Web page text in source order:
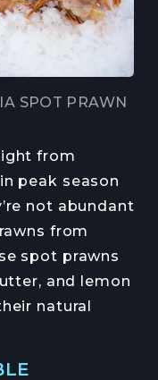
SPOT PRAWN
from
peak season
not abundant
from
spot prawns
and lemon
natural